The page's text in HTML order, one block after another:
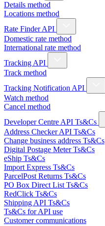
Details method
Locations method
Rate Finder API
Domestic rate method
International rate method
Tracking API
Track method
Tracking Notification API
Watch method
Cancel method
Developer Centre API Ts&Cs
Address Checker API Ts&Cs
Change business address Ts&Cs
Digital Postage Meter Ts&Cs
eShip Ts&Cs
Import Express Ts&Cs
ParcelPost Returns Ts&Cs
PO Box Direct List Ts&Cs
RedClick Ts&Cs
Shipping API Ts&Cs
Ts&Cs for API use
Customer communications